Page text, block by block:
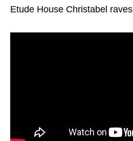
Etude House Christabel